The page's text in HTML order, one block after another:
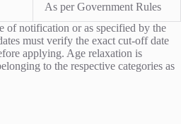
As per Government Rules
of notification or as specified by the
must verify the exact cut-off date
applying. Age relaxation is
to the respective categories as